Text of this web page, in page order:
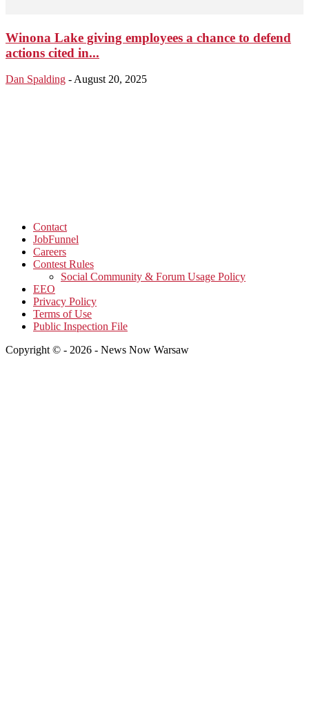
Winona Lake giving employees a chance to defend
actions cited in...
Dan Spalding - August 20, 2025
Contact
JobFunnel
Careers
Contest Rules
Social Community & Forum Usage Policy
EEO
Privacy Policy
Terms of Use
Public Inspection File
Copyright © - 2026 - News Now Warsaw